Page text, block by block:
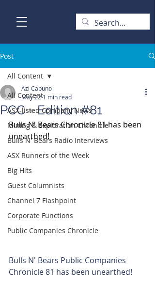
Post
All Content
ASX-listed Company News
Mining & Exploration Chronicle
Bulls N' Bears Radio Interviews
ASX Runners of the Week
Big Hits
Guest Columnists
Channel 7 Flashpoint
Corporate Functions
Public Companies Chronicle
All Content
PCC - Edition #81
Azi Capuno
May 221 min read
Bulls N' Bears Chronicle 81 has been
unearthed!
Bulls N' Bears Public Companies
Chronicle 81 has been unearthed!